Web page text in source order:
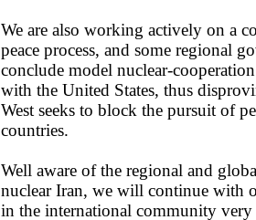
We are also working actively on a
peace process, and some regional
conclude model nuclear-
with the United States, thus
West seeks to block the pursuit of
countries.
Well aware of the regional and
nuclear Iran, we will continue with
in the international community